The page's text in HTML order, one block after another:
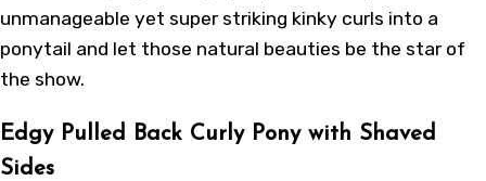
unmanageable yet super striking kinky curls into a
ponytail and let those natural beauties be the star of
the show.
Edgy Pulled Back Curly Pony with Shaved
Sides